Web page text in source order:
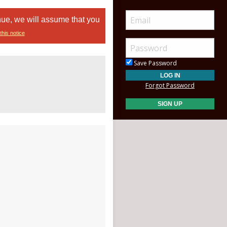
we will assume that you
notice
Save Password
Forgot Password